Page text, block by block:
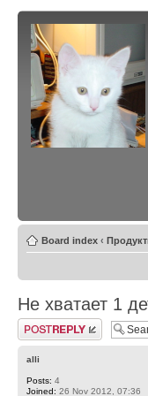
Board index ‹
Не хватает 1
Post a reply
alli
Posts: 4
Joined: 26 Nov 2012, 07:36